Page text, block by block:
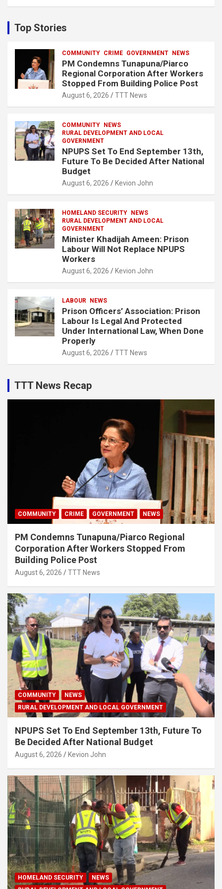
c
h
Top Stories
COMMUNITY CRIME GOVERNMENT NEWS
PM Condemns Tunapuna/Piarco
Regional Corporation After Workers
Stopped From Building Police Post
August 6, 2026 TTT News
COMMUNITY NEWS
RURAL DEVELOPMENT AND LOCAL
GOVERNMENT
NPUPS Set To End September 13th,
Future To Be Decided After National
Budget
August 6, 2026 Kevion John
HOMELAND SECURITY NEWS
RURAL DEVELOPMENT AND LOCAL
GOVERNMENT
Minister Khadijah Ameen: Prison
Labour Will Not Replace NPUPS
Workers
August 6, 2026 Kevion John
LABOUR NEWS
Prison Officers’ Association: Prison
Labour Is Legal And Protected
Under International Law, When Done
Properly
August 6, 2026 TTT News
TTT News Recap
COMMUNITY CRIME GOVERNMENT NEWS
PM Condemns Tunapuna/Piarco Regional
Corporation After Workers Stopped From
Building Police Post
August 6, 2026 TTT News
COMMUNITY
NEWS
RURAL DEVELOPMENT AND LOCAL GOVERNMENT
NPUPS Set To End September 13th, Future To
Be Decided After National Budget
August 6, 2026 Kevion John
HOMELAND SECURITY
NEWS